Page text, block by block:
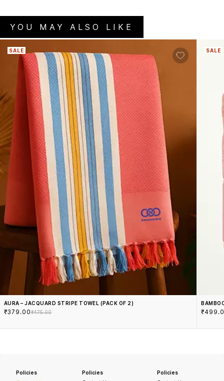
YOU MAY ALSO LIKE
SALE
AURA – JACQUARD STRIPE TOWEL (PACK OF 2)
₹379.00₹475.00
SALE
Policies
Policies
Policies